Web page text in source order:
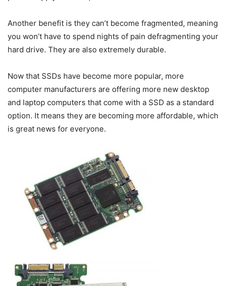
Another benefit is they can’t become fragmented, meaning
you won’t have to spend nights of pain defragmenting your
hard drive. They are also extremely durable.
Now that SSDs have become more popular, more
computer manufacturers are offering more new desktop
and laptop computers that come with a SSD as a standard
option. It means they are becoming more affordable, which
is great news for everyone.